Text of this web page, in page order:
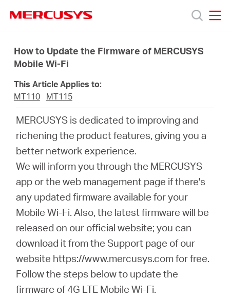
navigation
Prodotti
About
Dove
acquistare
How to Update the Firmware of MERCUSYS
Mobile Wi-Fi
This Article Applies to:
MT110
MT115
MERCUSYS is dedicated to improving and
richening the product features, giving you a
better network experience.
We will inform you through the MERCUSYS
app or the web management page if there's
any updated firmware available for your
Mobile Wi-Fi. Also, the latest firmware will be
released on our official website; you can
download it from the Support page of our
website https://www.mercusys.com for free.
Follow the steps below to update the
firmware of 4G LTE Mobile Wi-Fi.